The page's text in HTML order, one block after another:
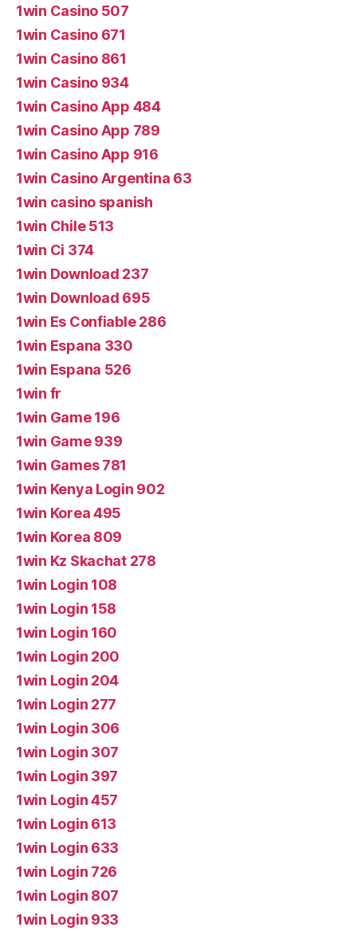
1win Casino 507
1win Casino 671
1win Casino 861
1win Casino 934
1win Casino App 484
1win Casino App 789
1win Casino App 916
1win Casino Argentina 63
1win casino spanish
1win Chile 513
1win Ci 374
1win Download 237
1win Download 695
1win Es Confiable 286
1win Espana 330
1win Espana 526
1win fr
1win Game 196
1win Game 939
1win Games 781
1win Kenya Login 902
1win Korea 495
1win Korea 809
1win Kz Skachat 278
1win Login 108
1win Login 158
1win Login 160
1win Login 200
1win Login 204
1win Login 277
1win Login 306
1win Login 307
1win Login 397
1win Login 457
1win Login 613
1win Login 633
1win Login 726
1win Login 807
1win Login 933